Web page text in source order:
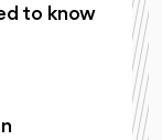
to know